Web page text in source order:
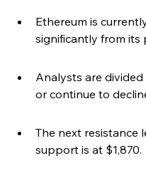
Ethereum is
significantly from its
Analysts are
or continue to
The next resistance
support is at $1,870.